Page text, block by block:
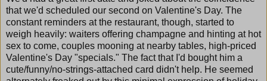
that we'd scheduled our second on Valentine's Day. The
constant reminders at the restaurant, though, started to
weigh heavily: waiters offering champagne and hinting at hot
sex to come, couples mooning at nearby tables, high-priced
Valentine's Day "specials." The fact that I'd bought him a
cute/funny/no-strings-attached card didn't help. He seemed